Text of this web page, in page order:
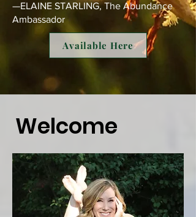
—ELAINE STARLING, The Abundance
Ambassador
Available Here
Welcome